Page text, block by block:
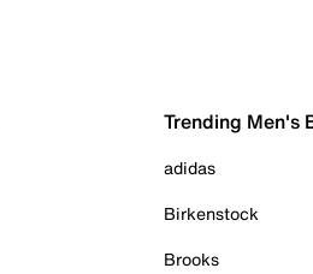
Trending Men's
adidas
Birkenstock
Brooks